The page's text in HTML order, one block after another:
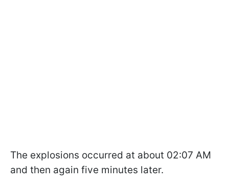
The explosions occurred at about 02:07 AM
and then again five minutes later.